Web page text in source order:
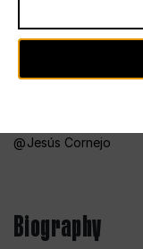
Jesús Cornejo
Biography